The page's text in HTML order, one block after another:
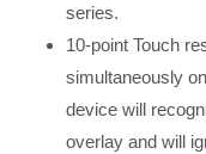
series.
10-point Touch
simultaneously
device will
overlay and will